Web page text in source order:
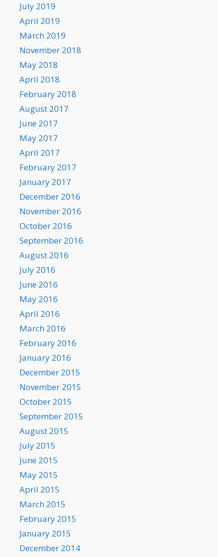
July 2019
April 2019
March 2019
November 2018
May 2018
April 2018
February 2018
August 2017
June 2017
May 2017
April 2017
February 2017
January 2017
December 2016
November 2016
October 2016
September 2016
August 2016
July 2016
June 2016
May 2016
April 2016
March 2016
February 2016
January 2016
December 2015
November 2015
October 2015
September 2015
August 2015
July 2015
June 2015
May 2015
April 2015
March 2015
February 2015
January 2015
December 2014